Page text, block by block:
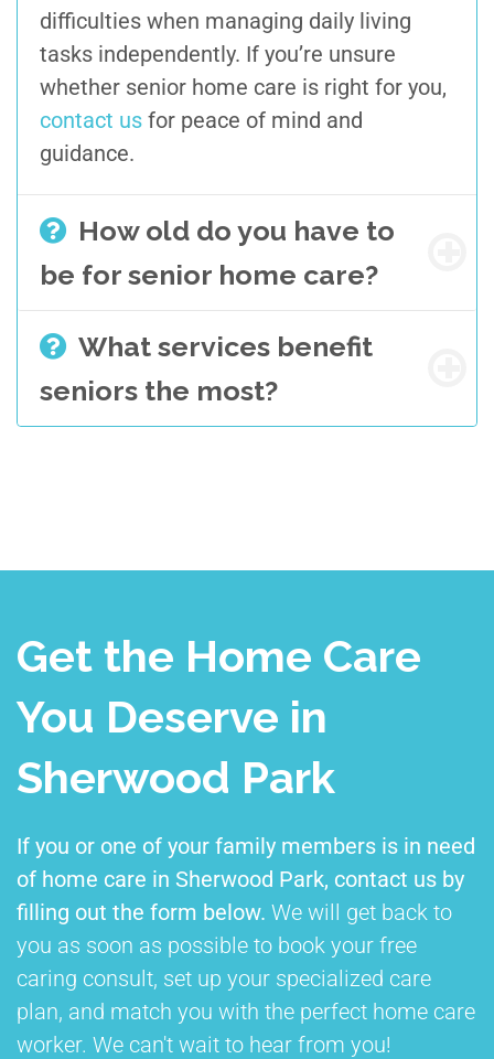
difficulties when managing daily living
tasks independently. If you’re unsure
whether senior home care is right for you,
contact us for peace of mind and
guidance.
How old do you have to
be for senior home care?
What services benefit
seniors the most?
Get the Home Care
You Deserve in
Sherwood Park
If you or one of your family members is in need
of home care in Sherwood Park, contact us by
filling out the form below. We will get back to
you as soon as possible to book your free
caring consult, set up your specialized care
plan, and match you with the perfect home care
worker. We can't wait to hear from you!